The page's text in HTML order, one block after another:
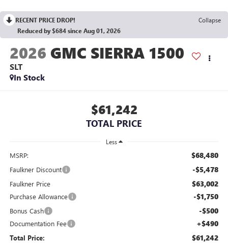
RECENT PRICE DROP!
Collapse
Reduced by $684 since Aug 01, 2026
2026 GMC SIERRA 1500
SLT
In Stock
$61,242
TOTAL PRICE
Less
MSRP: $68,480
Faulkner Discount -$5,478
Faulkner Price $63,002
Purchase Allowance -$1,750
Bonus Cash -$500
Documentation Fee +$490
Total Price: $61,242